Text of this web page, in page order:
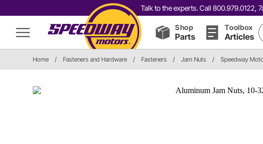
Talk to the experts. Call 800.979.0122,
Shop
Parts
Toolbox
Articles
Home / Fasteners and Hardware / Fasteners / Jam Nuts / Speedway